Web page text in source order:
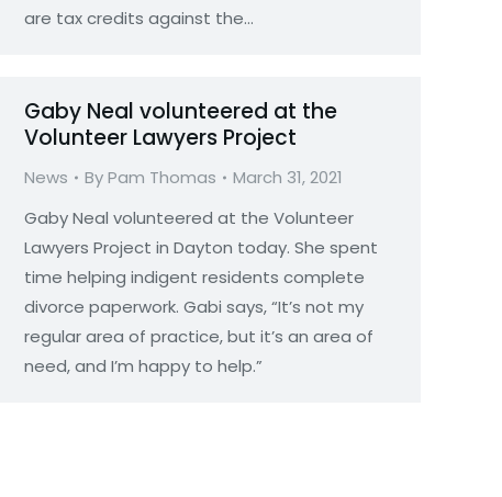
are tax credits against the…
Gaby Neal volunteered at the
Volunteer Lawyers Project
News ByPam Thomas
March 31, 2021
Gaby Neal volunteered at the Volunteer
Lawyers Project in Dayton today. She spent
time helping indigent residents complete
divorce paperwork. Gabi says, “It’s not my
regular area of practice, but it’s an area of
need, and I’m happy to help.”